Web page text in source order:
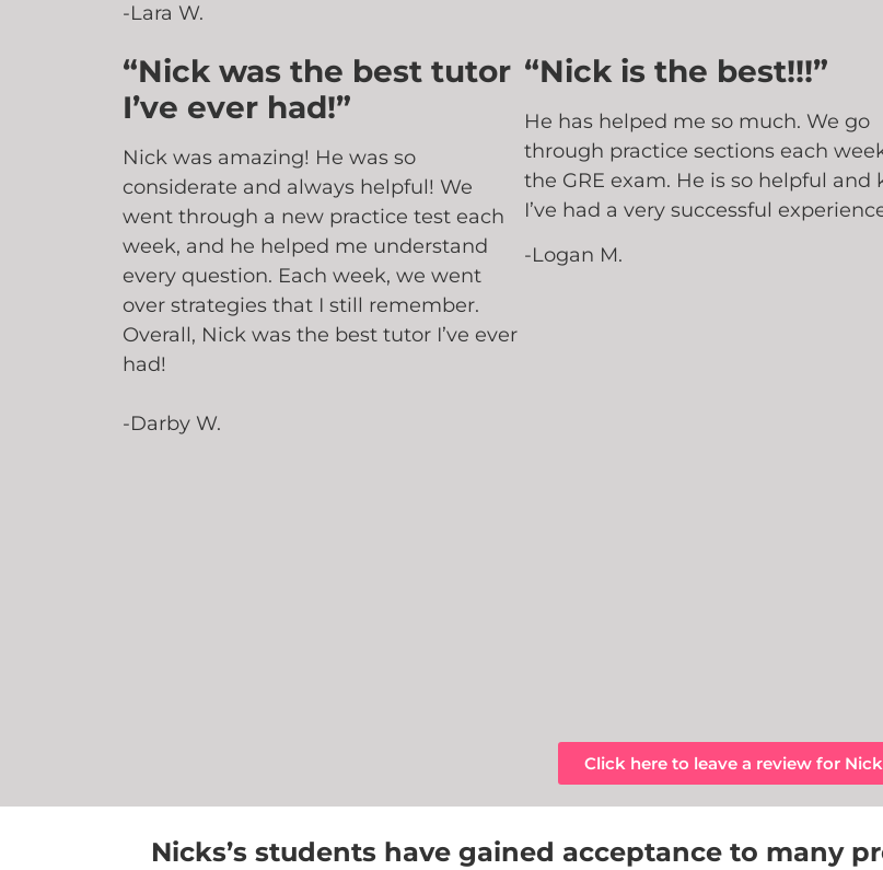
-Lara W.
“Nick was the best tutor
I’ve ever had!”
Nick was amazing! He was so
considerate and always helpful! We
went through a new practice test each
week, and he helped me understand
every question. Each week, we went
over strategies that I still remember.
Overall, Nick was the best tutor I’ve ever
had!
-Darby W.
“Nick is the best!!!”
He has helped me so much. We go
through practice sections each
the GRE exam. He is so helpful and
I’ve had a very successful
-Logan M.
Click here to leave a review for
Nicks’s students have gained acceptance to many